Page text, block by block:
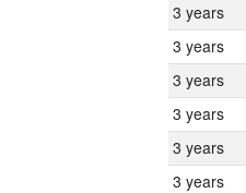
3 years
3 years
3 years
3 years
3 years
3 years